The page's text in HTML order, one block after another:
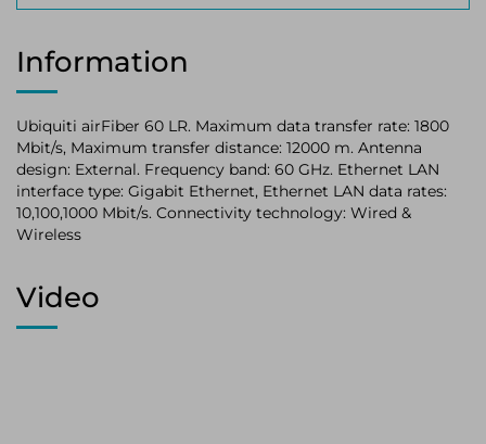
Information
Ubiquiti airFiber 60 LR. Maximum data transfer rate: 1800
Mbit/s, Maximum transfer distance: 12000 m. Antenna
design: External. Frequency band: 60 GHz. Ethernet LAN
interface type: Gigabit Ethernet, Ethernet LAN data rates:
10,100,1000 Mbit/s. Connectivity technology: Wired &
Wireless
Video